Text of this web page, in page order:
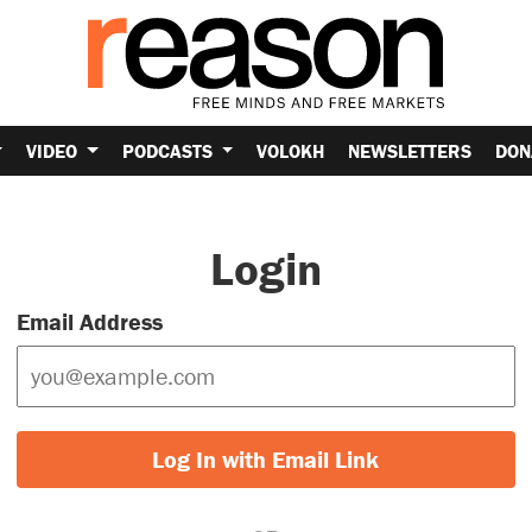
VIDEO PODCASTS VOLOKH NEWSLETTERS
Login
Email Address
Log In with Email Link